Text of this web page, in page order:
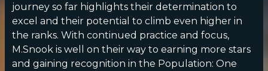
journey so far highlights their determination to
excel and their potential to climb even higher in
the ranks. With continued practice and focus,
M.Snook is well on their way to earning more stars
and gaining recognition in the Population: One